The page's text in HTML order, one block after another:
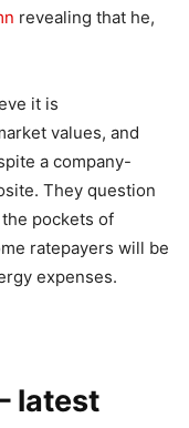
revealing that he,
it is
values, and
a company-
They question
pockets of
ratepayers will be
expenses.
latest